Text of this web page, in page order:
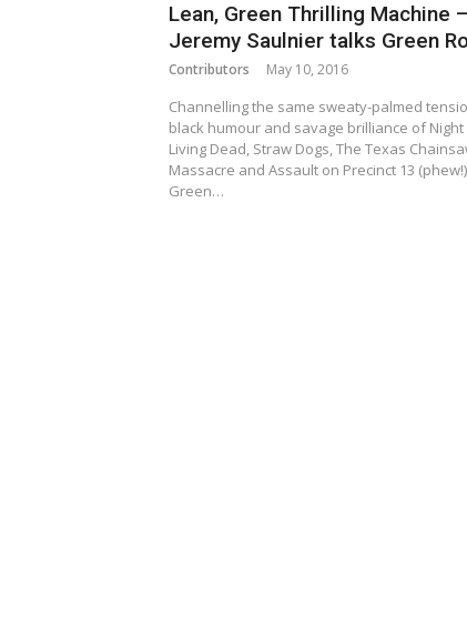
Lean, Green Thrilling Machine –
Jeremy Saulnier talks Green
Contributors May 10, 2016
Channelling the same sweaty-palmed
black humour and savage brilliance of
Living Dead, Straw Dogs, The Texas
Massacre and Assault on Precinct 13
Green…